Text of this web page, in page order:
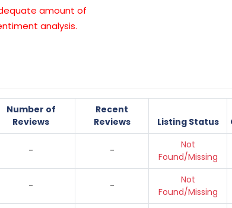
amount of
analysis.
Number of
Reviews
Recent
Reviews
Listing Status
- -
Not
Found/Missing
- -
Not
Found/Missing